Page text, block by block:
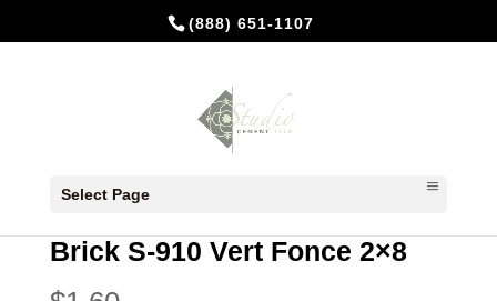
(888) 651-1107
Select Page
S-910 Vert Fonce 2×8
Brick S-910 Vert Fonce 2×8